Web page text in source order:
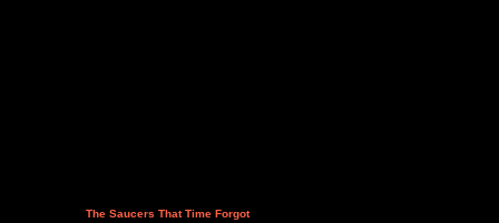
The Saucers That Time Forgot